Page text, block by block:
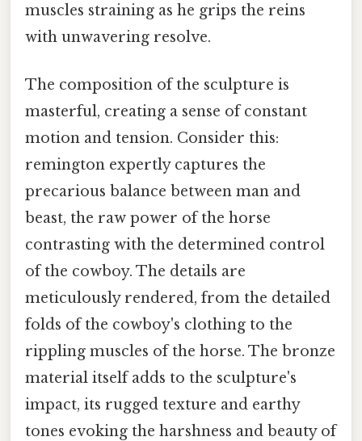
muscles straining as he grips the reins
with unwavering resolve.
The composition of the sculpture is
masterful, creating a sense of constant
motion and tension. Consider this:
remington expertly captures the
precarious balance between man and
beast, the raw power of the horse
contrasting with the determined control
of the cowboy. The details are
meticulously rendered, from the detailed
folds of the cowboy's clothing to the
rippling muscles of the horse. The bronze
material itself adds to the sculpture's
impact, its rugged texture and earthy
tones evoking the harshness and beauty of